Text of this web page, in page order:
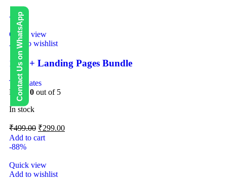
Contact Us on WhatsApp
-40%
Quick view
Add to wishlist
1000+ Landing Pages Bundle
Templates
Rated 0 out of 5
In stock
₹499.00 ₹299.00
Add to cart
-88%
Quick view
Add to wishlist